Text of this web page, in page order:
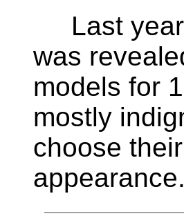
Last year,
was
models for
mostly
choose
appearance.